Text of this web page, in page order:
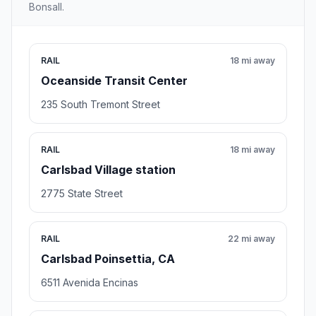
Bonsall.
RAIL
Oceanside Transit Center
18 mi away
235 South Tremont Street
RAIL
Carlsbad Village station
18 mi away
2775 State Street
RAIL
Carlsbad Poinsettia, CA
22 mi away
6511 Avenida Encinas